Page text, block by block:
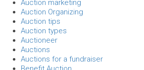
Auction marketing
Auction Organizing
Auction tips
Auction types
Auctioneer
Auctions
Auctions for a fundraiser